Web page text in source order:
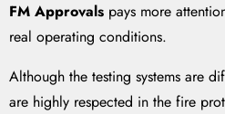
FM Approvals pays more
real operating conditions.
Although the testing systems are
are highly respected in the fire